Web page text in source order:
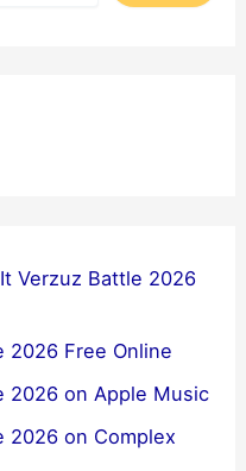
Verzuz Battle 2026
2026 Free Online
2026 on Apple Music
2026 on Complex